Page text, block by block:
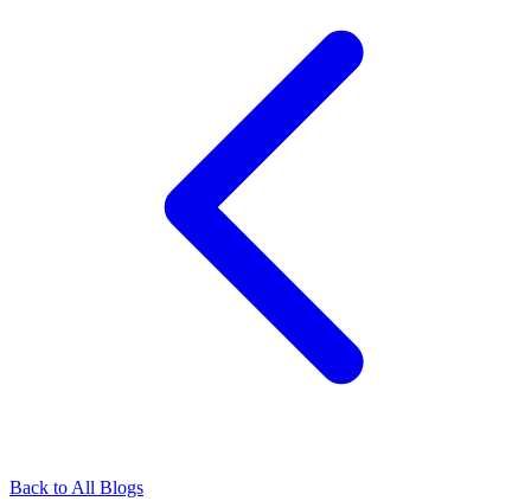
Back to All Blogs